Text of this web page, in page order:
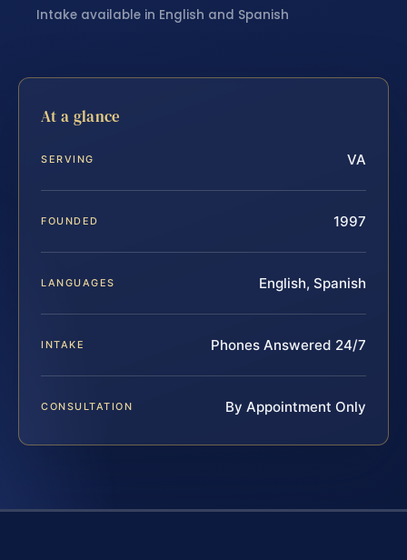
Intake available in English and Spanish
At a glance
SERVING VA
FOUNDED 1997
LANGUAGES English, Spanish
INTAKE Phones Answered 24/7
CONSULTATION By Appointment Only